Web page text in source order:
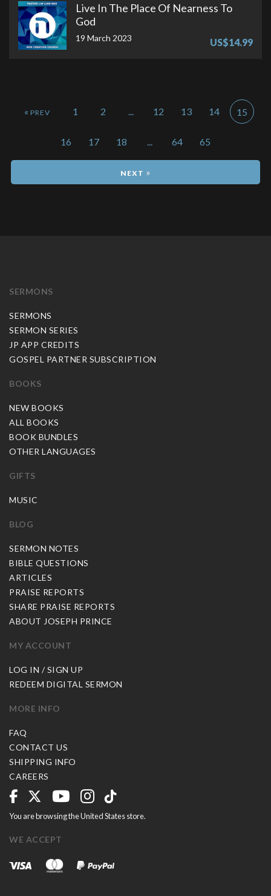
Live In The Place Of Nearness To
God
19 March 2023 US$14.99
« 1 2 ... 12 13 14 15
16 17 18 ... 64 65
»
SERMONS
SERMONS
SERMON SERIES
JP APP CREDITS
GOSPEL PARTNER SUBSCRIPTION
BOOKS
NEW BOOKS
ALL BOOKS
BOOK BUNDLES
OTHER LANGUAGES
GIFTS
MUSIC
BLOG
SERMON NOTES
BIBLE QUESTIONS
ARTICLES
PRAISE REPORTS
SHARE PRAISE REPORTS
ABOUT JOSEPH PRINCE
MY ACCOUNT
LOG IN / SIGN UP
REDEEM DIGITAL SERMON
MORE INFO
FAQ
CONTACT US
SHIPPING INFO
CAREERS
You are browsing the United States store.
WE ACCEPT